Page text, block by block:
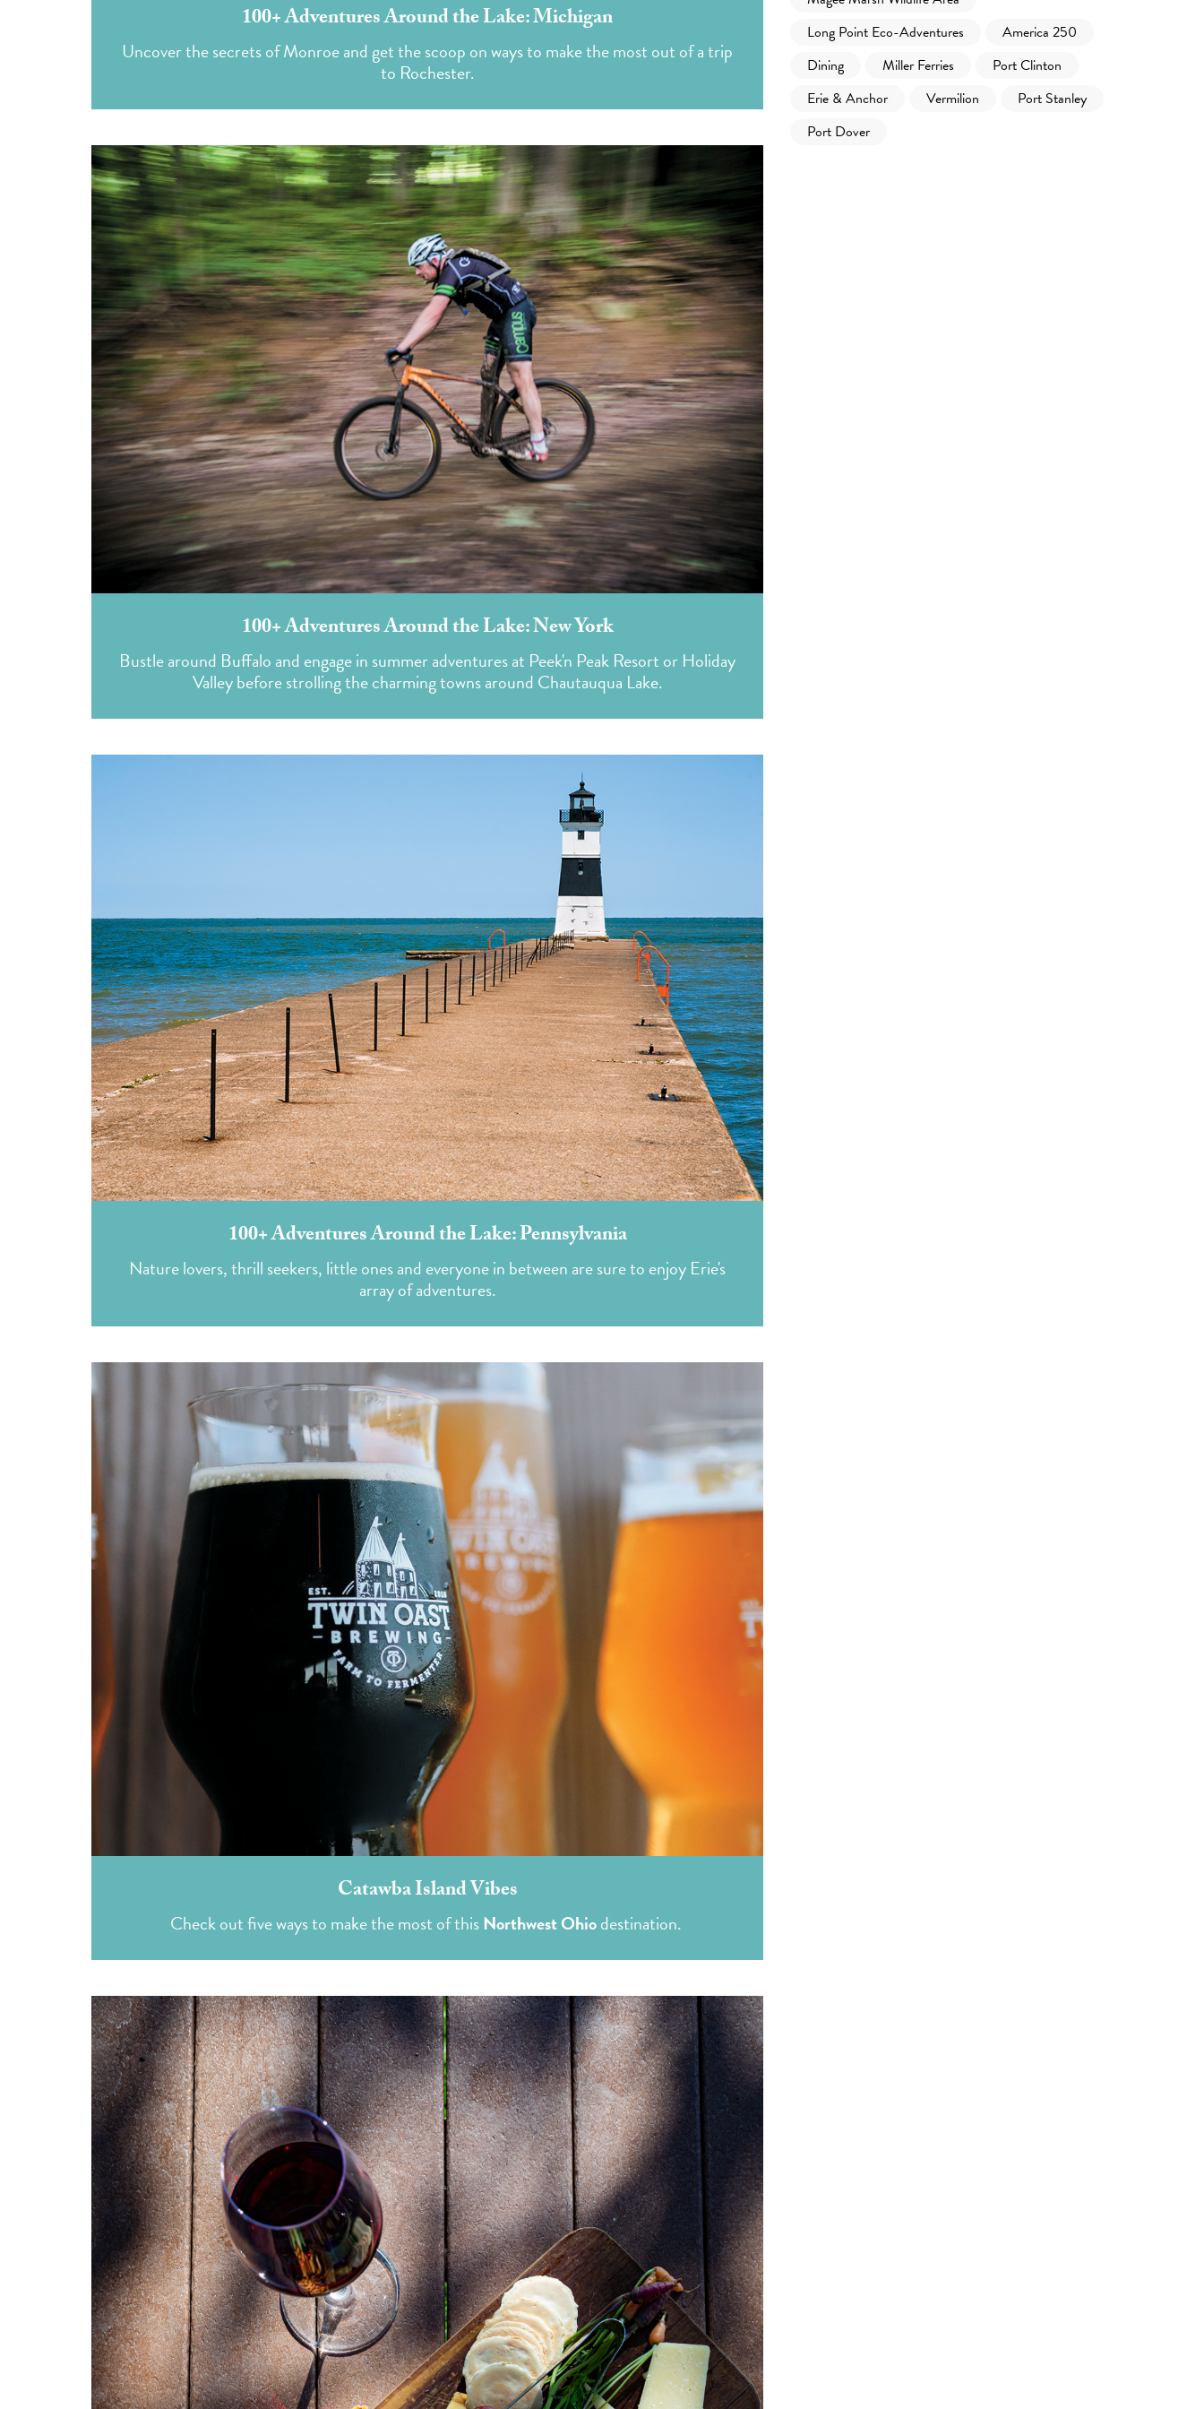
100+ Adventures Around the Lake: Michigan
Uncover the secrets of Monroe and get the scoop on ways to make the most out of a trip
to Rochester.
100+ Adventures Around the Lake: New York
Bustle around Buffalo and engage in summer adventures at Peek'n Peak Resort or Holiday
Valley before strolling the charming towns around Chautauqua Lake.
100+ Adventures Around the Lake: Pennsylvania
Nature lovers, thrill seekers, little ones and everyone in between are sure to enjoy Erie's
array of adventures.
Catawba Island Vibes
Check out five ways to make the most of thisNorthwest Ohiodestination.
Long Point Eco-Adventures
America 250
Dining
Miller Ferries
Port Clinton
Erie & Anchor
Vermilion
Port Stanley
Port Dover